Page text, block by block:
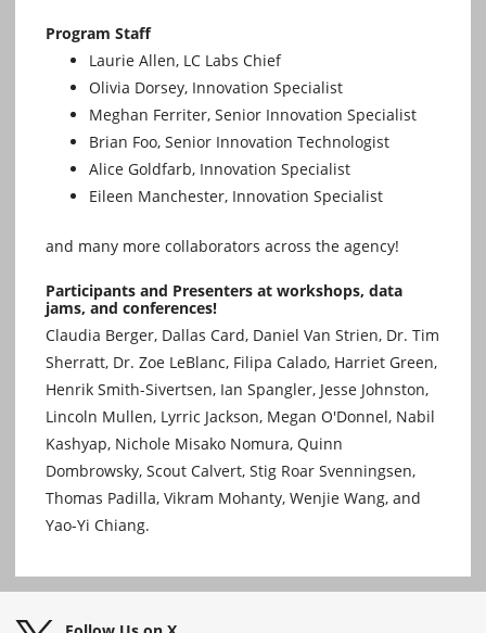
Program Staff
Laurie Allen, LC Labs Chief
Olivia Dorsey, Innovation Specialist
Meghan Ferriter, Senior Innovation Specialist
Brian Foo, Senior Innovation Technologist
Alice Goldfarb, Innovation Specialist
Eileen Manchester, Innovation Specialist
and many more collaborators across the agency!
Participants and Presenters at workshops, data
jams, and conferences!
Claudia Berger, Dallas Card, Daniel Van Strien, Dr. Tim
Sherratt, Dr. Zoe LeBlanc, Filipa Calado, Harriet Green,
Henrik Smith-Sivertsen, Ian Spangler, Jesse Johnston,
Lincoln Mullen, Lyrric Jackson, Megan O'Donnel, Nabil
Kashyap, Nichole Misako Nomura, Quinn
Dombrowsky, Scout Calvert, Stig Roar Svenningsen,
Thomas Padilla, Vikram Mohanty, Wenjie Wang, and
Yao-Yi Chiang.